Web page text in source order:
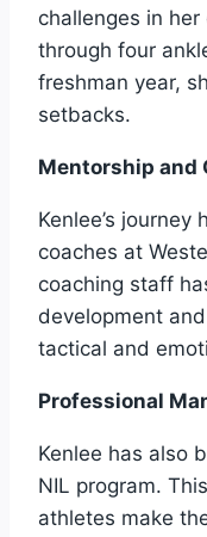
challenges in
through four
freshman year,
setbacks.
Mentorship and
Kenlee’s
coaches at
coaching staff
development
tactical and
Professional
Kenlee has also
NIL program.
athletes make